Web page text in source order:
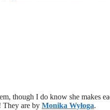
though I do know she makes
They are by Monika Wyłoga.